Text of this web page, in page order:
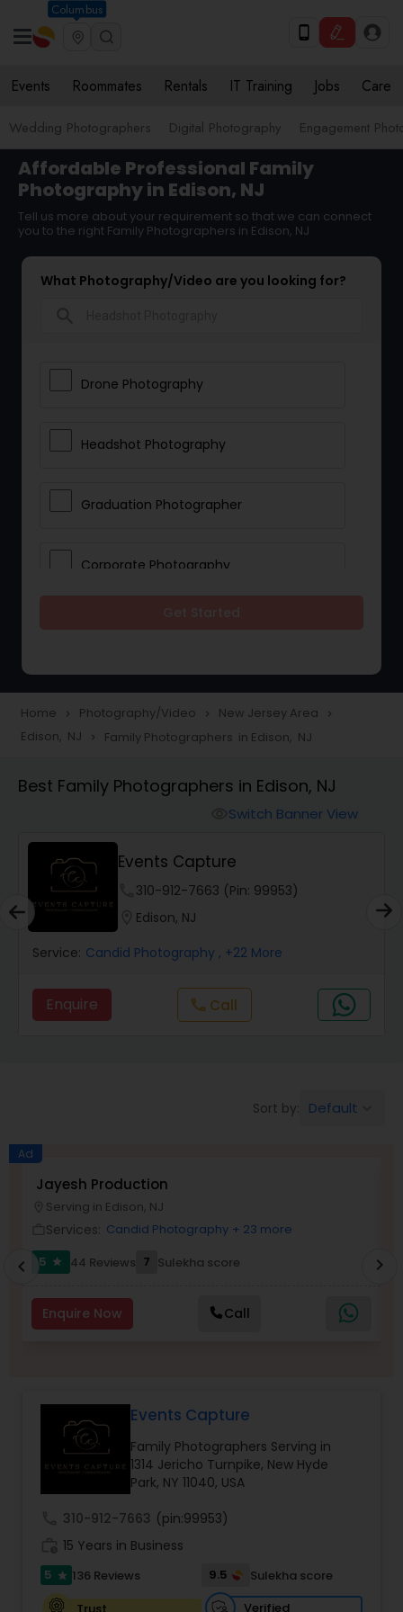
Columbus
Events Roommates Rentals IT Training Jobs Care
Wedding Photographers Digital Photography Engagement
Affordable Professional Family
Photography in Edison, NJ
Tell us more about your requirement so that we can connect
you to the right Family Photographers in Edison, NJ
What Photography/Video are you looking for?
Drone Photography
Headshot Photography
Graduation Photographer
Corporate Photography
Portrait Photographers
Studio Photography
Product Photography
Maternity Photographers
Birthday Party Photographers
Family Photographers
Digital Photography
Pre Wedding Photography
Wedding Photographers
Engagement Photographers
Home navigate_next Photography/Video navigate_next New Jersey Area navigate_next
Edison, NJ navigate_next Family Photographers in Edison, NJ
Best Family Photographers in Edison, NJ
Switch Banner View
Events Capture
310-912-7663 (Pin: 99953)
Edison, NJ
Service: Candid Photography , +22 More
Enquire call Call
Sort by: Default
Ad
Jayesh Production
Serving in Edison, NJ
Services: Candid Photography + 23 more
5
star 44 Reviews 7 Sulekha score
Enquire Now Call
chevron_left chevron_right
Events Capture
Family Photographers Serving in
1314 Jericho Turnpike, New Hyde
Park, NY 11040, USA
310-912-7663 (pin:99953)
15 Years in Business
5 star 136 Reviews 9.5
Sulekha score
Verified